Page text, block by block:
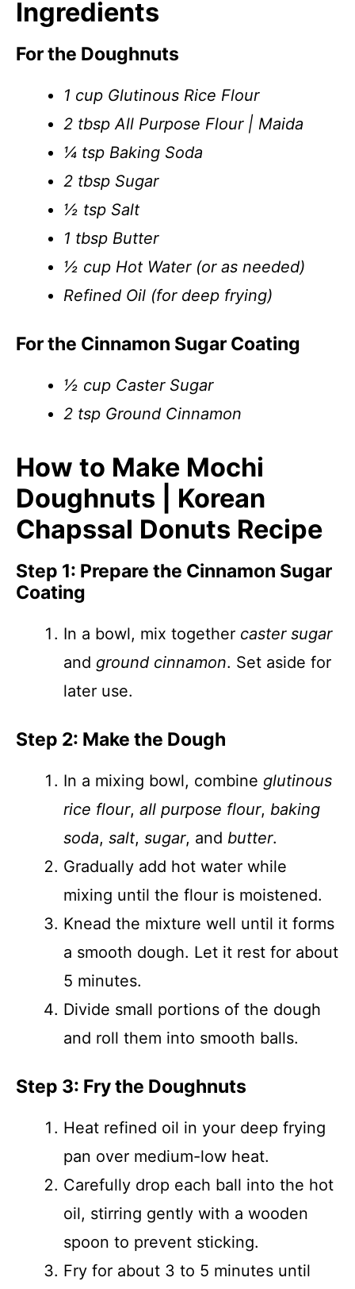
Ingredients
For the Doughnuts
1 cup Glutinous Rice Flour
2 tbsp All Purpose Flour | Maida
¼ tsp Baking Soda
2 tbsp Sugar
½ tsp Salt
1 tbsp Butter
½ cup Hot Water (or as needed)
Refined Oil (for deep frying)
For the Cinnamon Sugar Coating
½ cup Caster Sugar
2 tsp Ground Cinnamon
How to Make Mochi
Doughnuts | Korean
Chapssal Donuts Recipe
Step 1: Prepare the Cinnamon Sugar
Coating
In a bowl, mix together caster sugar
and ground cinnamon. Set aside for
later use.
Step 2: Make the Dough
In a mixing bowl, combine glutinous
rice flour, all purpose flour, baking
soda, salt, sugar, and butter.
Gradually add hot water while
mixing until the flour is moistened.
Knead the mixture well until it forms
a smooth dough. Let it rest for about
5 minutes.
Divide small portions of the dough
and roll them into smooth balls.
Step 3: Fry the Doughnuts
Heat refined oil in your deep frying
pan over medium-low heat.
Carefully drop each ball into the hot
oil, stirring gently with a wooden
spoon to prevent sticking.
Fry for about 3 to 5 minutes until